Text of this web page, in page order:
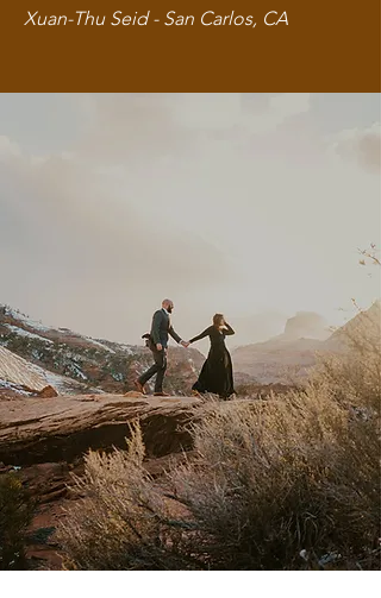
Xuan-Thu Seid - San Carlos, CA